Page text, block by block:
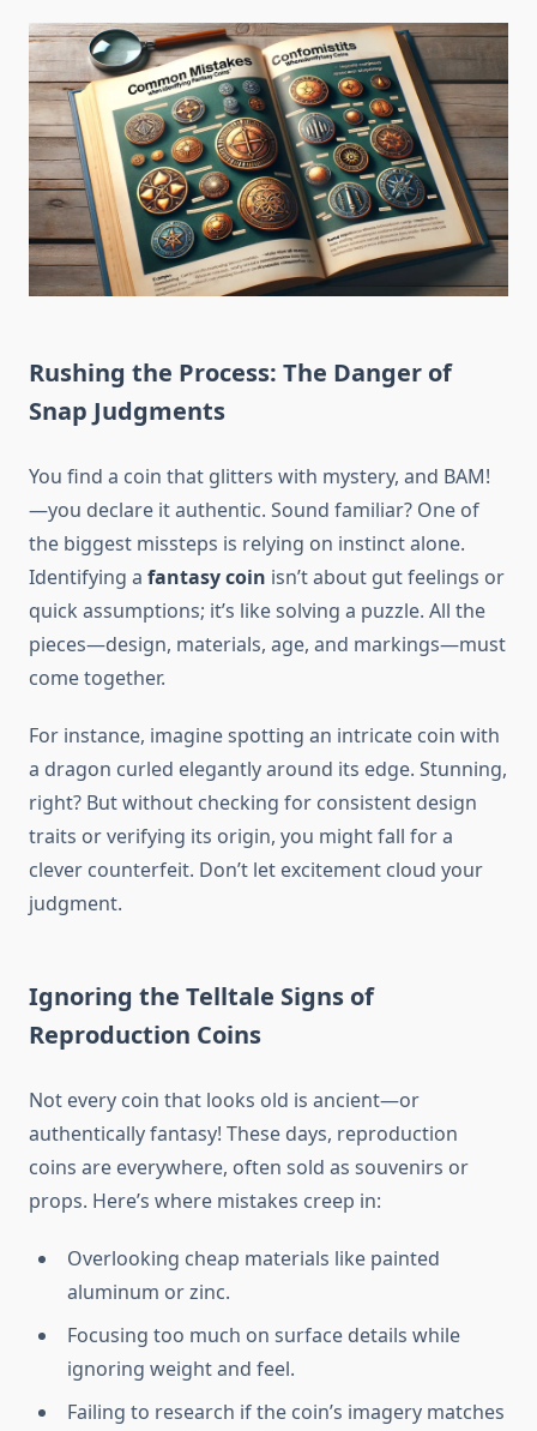
Rushing the Process: The Danger of
Snap Judgments
You find a coin that glitters with mystery, and BAM!
—you declare it authentic. Sound familiar? One of
the biggest missteps is relying on instinct alone.
Identifying a fantasy coin isn’t about gut feelings or
quick assumptions; it’s like solving a puzzle. All the
pieces—design, materials, age, and markings—must
come together.
For instance, imagine spotting an intricate coin with
a dragon curled elegantly around its edge. Stunning,
right? But without checking for consistent design
traits or verifying its origin, you might fall for a
clever counterfeit. Don’t let excitement cloud your
judgment.
Ignoring the Telltale Signs of
Reproduction Coins
Not every coin that looks old is ancient—or
authentically fantasy! These days, reproduction
coins are everywhere, often sold as souvenirs or
props. Here’s where mistakes creep in:
Overlooking cheap materials like painted
aluminum or zinc.
Focusing too much on surface details while
ignoring weight and feel.
Failing to research if the coin’s imagery matches